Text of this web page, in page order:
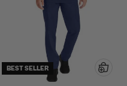
BEST SELLER